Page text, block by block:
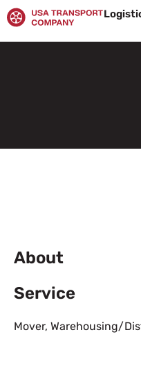
Skip
to
content
About
Service
Mover, Warehousing/